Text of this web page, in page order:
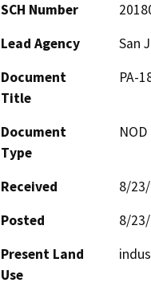
SCH Number
Lead Agency
San
Document
Title
PA-
Document
Type
Received
8/
Posted
8/
Present Land
Use